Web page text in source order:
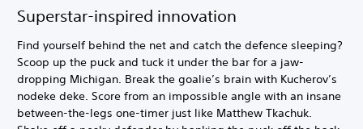
Superstar-inspired innovation
Find yourself behind the net and catch the defence sleeping?
Scoop up the puck and tuck it under the bar for a jaw-
dropping Michigan. Break the goalie’s brain with Kucherov’s
nodeke deke. Score from an impossible angle with an insane
between-the-legs one-timer just like Matthew Tkachuk.